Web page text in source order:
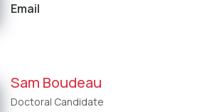
Email
Sam Boudeau
Doctoral Candidate